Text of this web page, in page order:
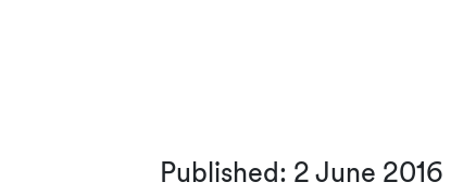
Published: 2 June 2016